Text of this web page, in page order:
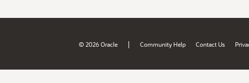
© 2026 Oracle | Community Help Contact Us